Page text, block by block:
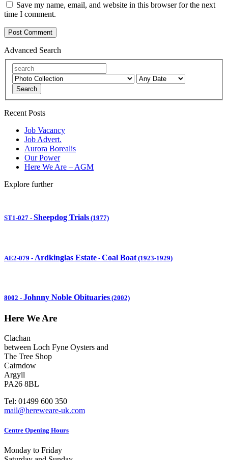
Save my name, email, and website in this browser for the next
time I comment.
Advanced Search
Search
Recent Posts
Job Vacancy
Job Advert.
Aurora Borealis
Our Power
Here We Are – AGM
Explore further
ST1-027 - Sheepdog Trials (1977)
AE2-079 - Ardkinglas Estate - Coal Boat (1923-1929)
8002 - Johnny Noble Obituaries (2002)
Here We Are
Clachan
between Loch Fyne Oysters and
The Tree Shop
Cairndow
Argyll
PA26 8BL
Tel: 01499 600 350
mail@hereweare-uk.com
Centre Opening Hours
Monday to Friday